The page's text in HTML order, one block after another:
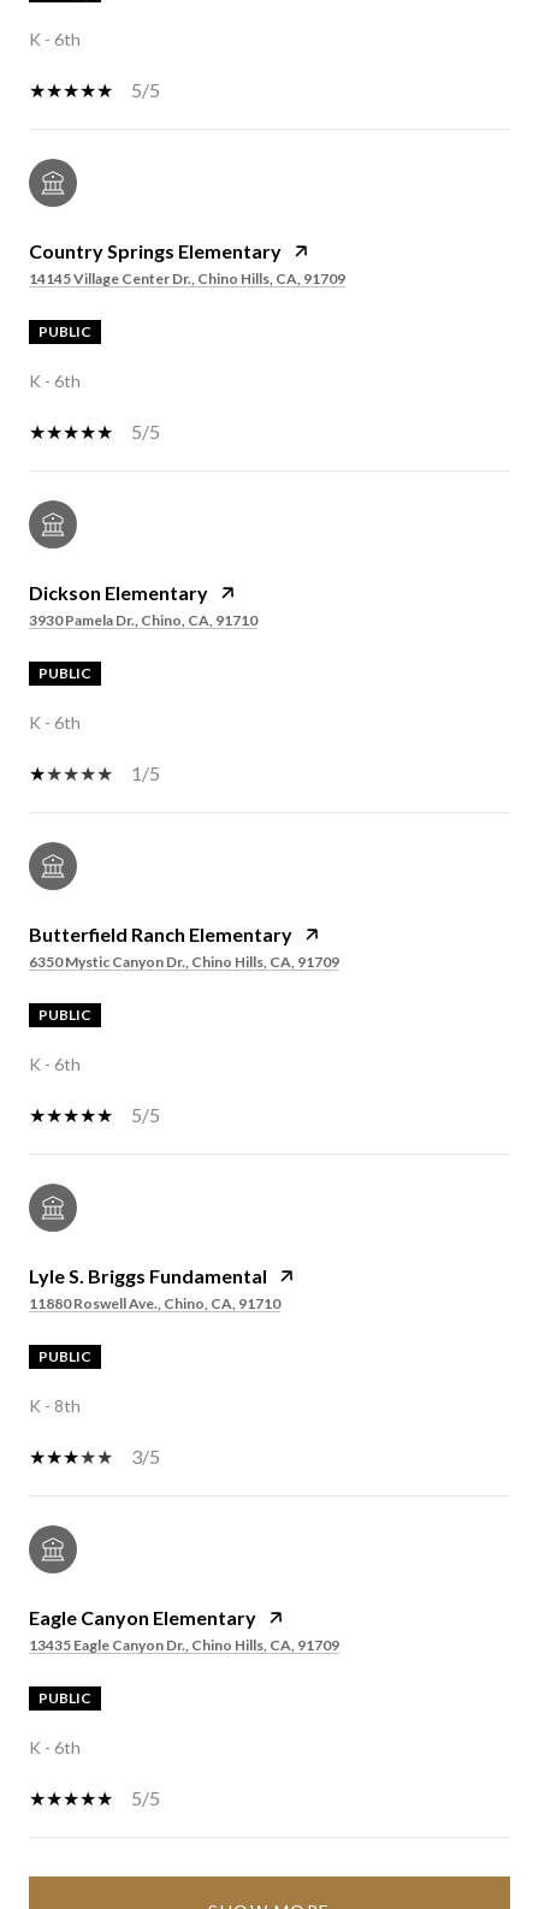
K - 6th
5/5
Country Springs Elementary
14145 Village Center Dr., Chino Hills, CA, 91709
PUBLIC
K - 6th
5/5
Dickson Elementary
3930 Pamela Dr., Chino, CA, 91710
PUBLIC
K - 6th
1/5
Butterfield Ranch Elementary
6350 Mystic Canyon Dr., Chino Hills, CA, 91709
PUBLIC
K - 6th
5/5
Lyle S. Briggs Fundamental
11880 Roswell Ave., Chino, CA, 91710
PUBLIC
K - 8th
3/5
Eagle Canyon Elementary
13435 Eagle Canyon Dr., Chino Hills, CA, 91709
PUBLIC
K - 6th
5/5